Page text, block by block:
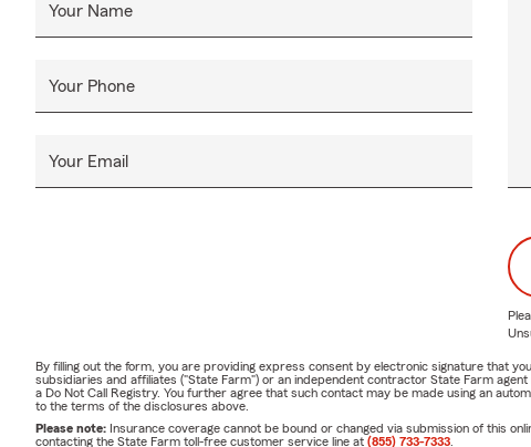
Your Name
Your Phone
Your Email
By filling out the form, you are providing express consent by electronic signature that
subsidiaries and affiliates ("State Farm") or an independent contractor State Farm
a Do Not Call Registry. You further agree that such contact may be made using an
to the terms of the disclosures above.
Please note: Insurance coverage cannot be bound or changed via submission of this
contacting the State Farm toll-free customer service line at (855) 733-7333